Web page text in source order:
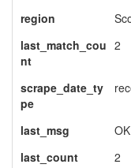
region
last_match_cou
nt
2
scrape_date_ty
pe
last_msg
OK
last_count
2